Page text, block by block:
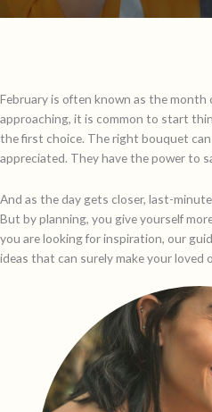
February is often known as the month
approaching, it is common to start
the first choice. The right bouquet
appreciated. They have the power to
And as the day gets closer, last-
But by planning, you give yourself
you are looking for inspiration, our
ideas that can surely make your loved